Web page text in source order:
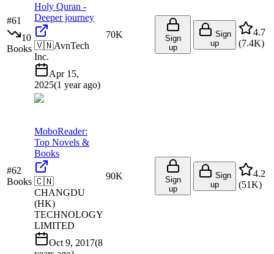
#61
10
Books
Holy Quran -
Deeper journey
🇻🇳AvnTech
Inc.
Apr 15,
2025(1 year ago)
70K
Sign
up
Sign
up
4.7
(7.4K)
#62
Books
MoboReader:
Top Novels &
Books
🇨🇳
CHANGDU
(HK)
TECHNOLOGY
LIMITED
Oct 9, 2017(8
90K
Sign
up
Sign
up
4.2
(51K)